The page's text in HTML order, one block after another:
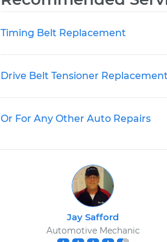
Timing Belt Replacement
Drive Belt Tensioner Replacement
Or For Any Other Auto Repairs
Jay Safford
Automotive Mechanic